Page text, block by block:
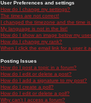
User Preferences and settings
How do I change my settings?
The times are not correct!
I changed the timezone and the time is
My language is not in the list!
How do I show an image below my
How do I change my rank?
When I click the email link for a user it
Posting Issues
How do I post a topic in a forum?
How do I edit or delete a post?
How do I add a signature to my post?
How do I create a poll?
How do I edit or delete a poll?
Why can't I access a forum?